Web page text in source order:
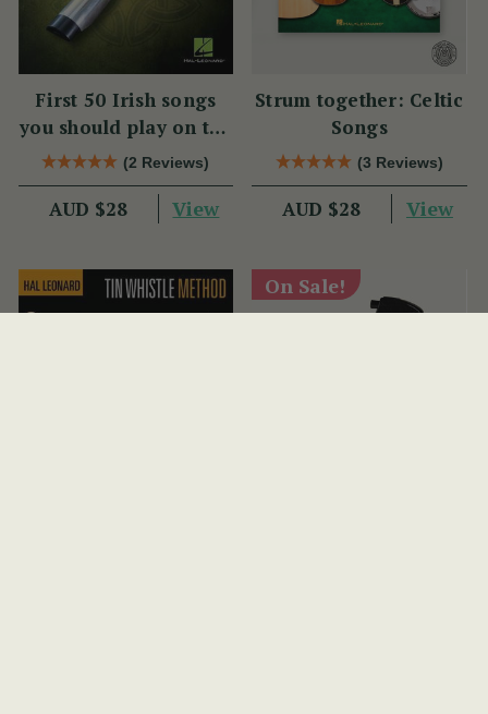
First 50 Irish songs
you should play on the
tin whistle
(2 Reviews)
AUD $28 View
Strum together: Celtic
Songs
(3 Reviews)
AUD $28 View
On Sale!